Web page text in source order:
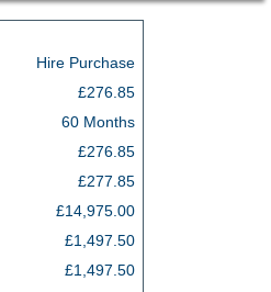
Hire Purchase
£276.85
60 Months
£276.85
£277.85
£14,975.00
£1,497.50
£1,497.50